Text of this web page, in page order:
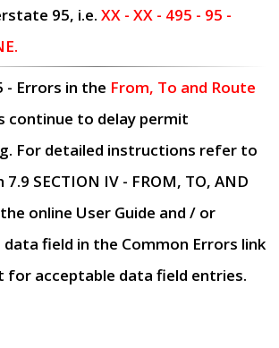
95, i.e. XX - XX - 495 - 95 -
- Errors in the From, To and Route
continue to delay permit
For detailed instructions refer to
7.9 SECTION IV - FROM, TO, AND
online User Guide and / or
data field in the Common Errors link
acceptable data field entries.